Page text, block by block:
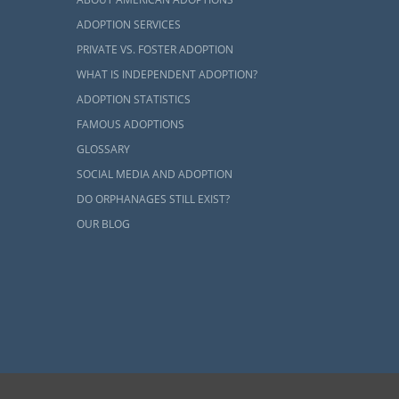
in
you with a
in an agency.
ADOPTION SERVICES
PRIVATE VS. FOSTER ADOPTION
WHAT IS INDEPENDENT ADOPTION?
ADOPTION STATISTICS
FAMOUS ADOPTIONS
GLOSSARY
SOCIAL MEDIA AND ADOPTION
DO ORPHANAGES STILL EXIST?
OUR BLOG